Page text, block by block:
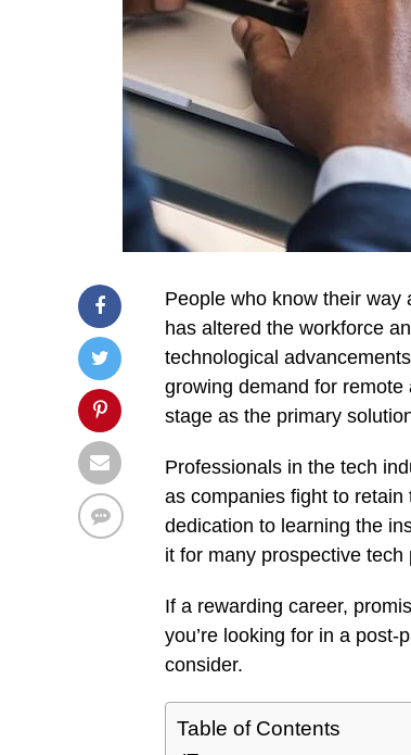
People who know their
has altered the workforce
technological
growing demand for
stage as the primary
Professionals in the tech
as companies fight to
dedication to learning the
it for many prospective tech
If a rewarding career,
you’re looking for in a
consider.
Table of Contents